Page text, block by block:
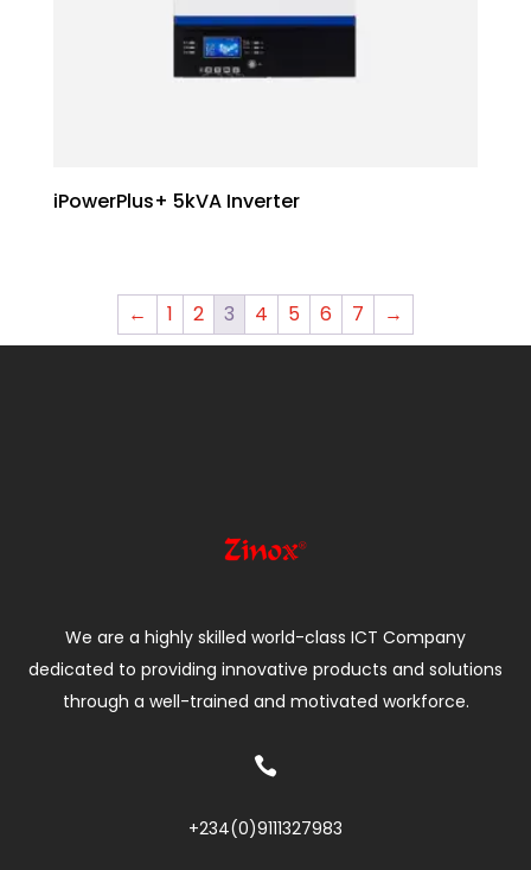
iPowerPlus+ 5kVA Inverter
← 1 2 3 4 5 6 7 →
We are a highly skilled world-class ICT Company
dedicated to providing innovative products and solutions
through a well-trained and motivated workforce.

+234(0)9111327983